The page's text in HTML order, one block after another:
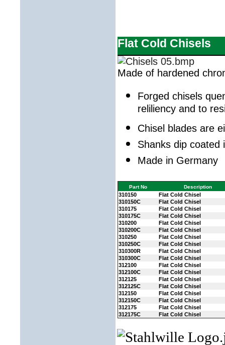
Flat Cold Chisels
Made of hardened
Forged chisels
reliliency and to
Chisel blades are
Shanks dip coated
Made in Germany
Part No Description
310150
Flat Cold Chisel
310150C
Flat Cold Chisel
310175
Flat Cold Chisel
310175C
Flat Cold Chisel
310200
Flat Cold Chisel
310200C
Flat Cold Chisel
310250
Flat Cold Chisel
310250C
Flat Cold Chisel
310300R
Flat Cold Chisel
310300C
Flat Cold Chisel
312100
Flat Cold Chisel
312100C
Flat Cold Chisel
312125
Flat Cold Chisel
312125C
Flat Cold Chisel
312150
Flat Cold Chisel
312150C
Flat Cold Chisel
312175
Flat Cold Chisel
312175C
Flat Cold Chisel